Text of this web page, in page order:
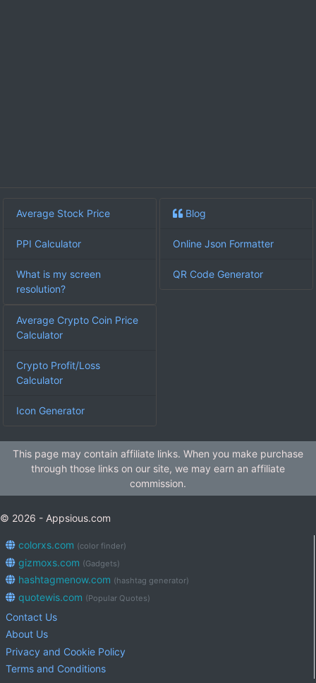
Average Stock Price
PPI Calculator
What is my screen
resolution?
Blog
Online Json Formatter
QR Code Generator
Average Crypto Coin Price
Calculator
Crypto Profit/Loss
Calculator
Icon Generator
This page may contain affiliate links. When you make purchase
through those links on our site, we may earn an affiliate
commission.
© 2026 - Appsious.com
colorxs.com (color finder)
gizmoxs.com (Gadgets)
hashtagmenow.com (hashtag generator)
quotewis.com (Popular Quotes)
Contact Us
About Us
Privacy and Cookie Policy
Terms and Conditions